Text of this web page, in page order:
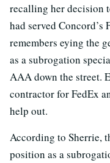
recalling her decision
had served
remembers eying the
as a subrogation
AAA down the street.
contractor for FedEx
help out.
According to Sherrie,
position as a